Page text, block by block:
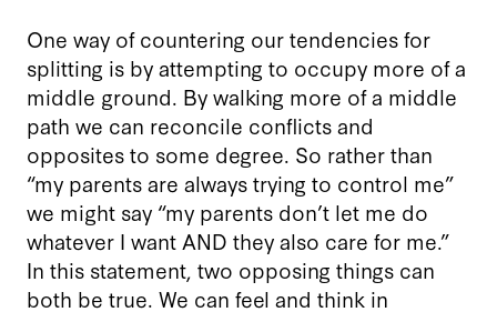
One way of countering our tendencies for
splitting is by attempting to occupy more of a
middle ground. By walking more of a middle
path we can reconcile conflicts and
opposites to some degree. So rather than
“my parents are always trying to control me”
we might say “my parents don’t let me do
whatever I want AND they also care for me.”
In this statement, two opposing things can
both be true. We can feel and think in